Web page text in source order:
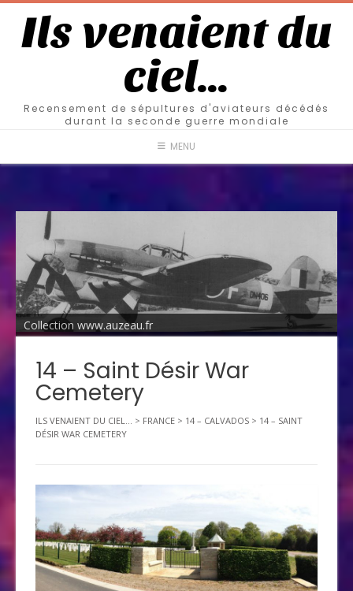
Ils venaient du
ciel…
Recensement de sépultures d'aviateurs décédés
durant la seconde guerre mondiale
MENU
Collection www.auzeau.fr
14 – Saint Désir War
Cemetery
ILS VENAIENT DU CIEL... > FRANCE > 14 – CALVADOS > 14 – SAINT
DÉSIR WAR CEMETERY